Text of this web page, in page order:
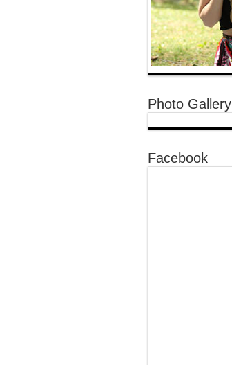
Photo Gallery
Facebook